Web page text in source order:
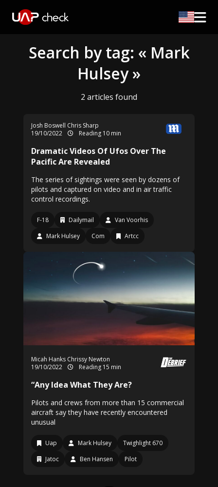
Search by tag: « Mark
Hulsey »
2 articles found
Josh Boswell Chris Sharp
19/10/2022
Reading 10 min
Dramatic Videos Of Ufos Over The
Pacific Are Revealed
The series of sightings were seen by dozens of
pilots and captured on video and in air traffic
control recordings.
F-18 Dailymail
Van Voorhis
Mark Hulsey
Com Artcc
Micah Hanks Chrissy Newton
19/10/2022
Reading 15 min
“Any Idea What They Are?
Pilots and crews from more than 15 commercial
aircraft say they have recently encountered
unusual
Uap Mark Hulsey
Twighlight 670
Jatoc
Ben Hansen Pilot